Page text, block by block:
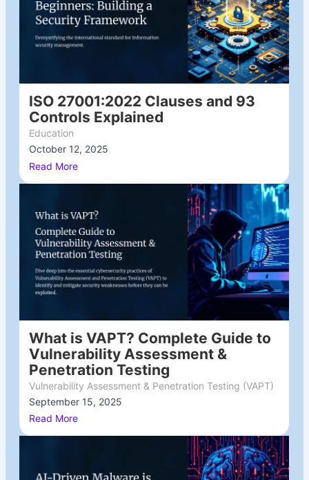
ISO 27001:2022 Clauses and 93
Controls Explained
Education
October 12, 2025
Read More
What is VAPT? Complete Guide to
Vulnerability Assessment &
Penetration Testing
Vulnerability Assessment & Penetration Testing (VAPT)
September 15, 2025
Read More